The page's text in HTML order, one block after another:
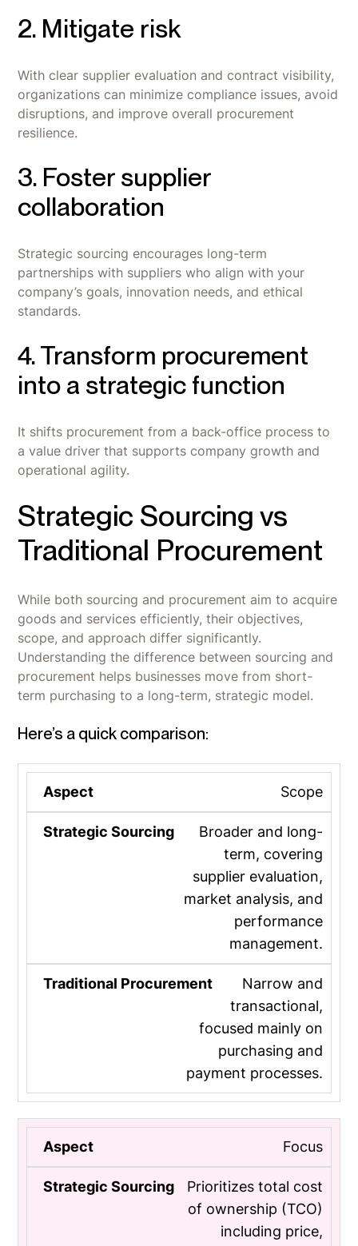
2. Mitigate risk
With clear supplier evaluation and contract visibility,
organizations can minimize compliance issues, avoid
disruptions, and improve overall procurement
resilience.
3. Foster supplier
collaboration
Strategic sourcing encourages long-term
partnerships with suppliers who align with your
company’s goals, innovation needs, and ethical
standards.
4. Transform procurement
into a strategic function
It shifts procurement from a back-office process to
a value driver that supports company growth and
operational agility.
Strategic Sourcing vs
Traditional Procurement
While both sourcing and procurement aim to acquire
goods and services efficiently, their objectives,
scope, and approach differ significantly.
Understanding the difference between sourcing and
procurement helps businesses move from short-
term purchasing to a long-term, strategic model.
Here’s a quick comparison:
Scope
Broader and long-
term, covering
supplier evaluation,
market analysis, and
performance
management.
Narrow and
transactional,
focused mainly on
purchasing and
payment processes.
Focus
Prioritizes total cost
of ownership (TCO)
including price,